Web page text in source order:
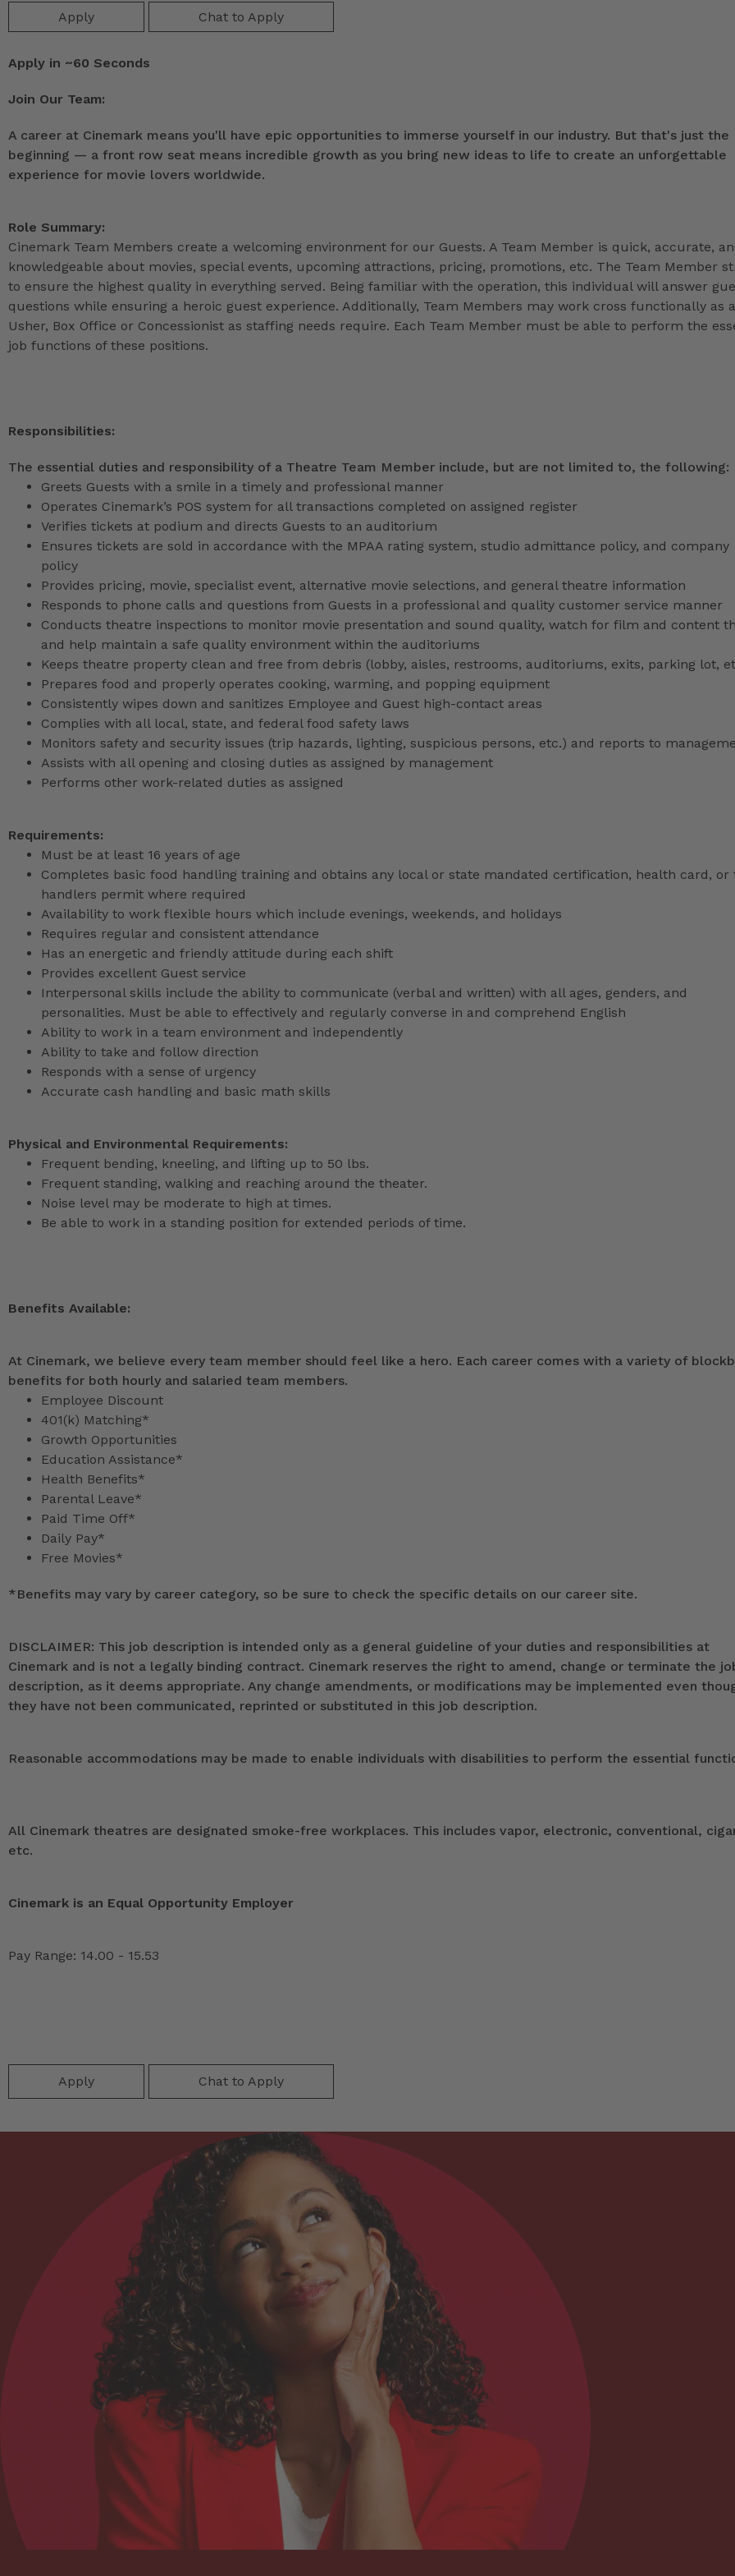
Apply Chat to Apply
Apply in ~60 Seconds
Join Our Team:
A career at Cinemark means you'll have epic opportunities to immerse yourself in our industry. But that's just the
beginning — a front row seat means incredible growth as you bring new ideas to life to create an unforgettable
experience for movie lovers worldwide.
Role Summary:
Cinemark Team Members create a welcoming environment for our Guests. A Team Member is quick, accurate,
knowledgeable about movies, special events, upcoming attractions, pricing, promotions, etc. The Team Member
to ensure the highest quality in everything served. Being familiar with the operation, this individual will answer
questions while ensuring a heroic guest experience. Additionally, Team Members may work cross functionally as
Usher, Box Office or Concessionist as staffing needs require. Each Team Member must be able to perform the
job functions of these positions.
Responsibilities:
The essential duties and responsibility of a Theatre Team Member include, but are not limited to, the following:
Greets Guests with a smile in a timely and professional manner
Operates Cinemark’s POS system for all transactions completed on assigned register
Verifies tickets at podium and directs Guests to an auditorium
Ensures tickets are sold in accordance with the MPAA rating system, studio admittance policy, and company
policy
Provides pricing, movie, specialist event, alternative movie selections, and general theatre information
Responds to phone calls and questions from Guests in a professional and quality customer service manner
Conducts theatre inspections to monitor movie presentation and sound quality, watch for film and content
and help maintain a safe quality environment within the auditoriums
Keeps theatre property clean and free from debris (lobby, aisles, restrooms, auditoriums, exits, parking lot,
Prepares food and properly operates cooking, warming, and popping equipment
Consistently wipes down and sanitizes Employee and Guest high-contact areas
Complies with all local, state, and federal food safety laws
Monitors safety and security issues (trip hazards, lighting, suspicious persons, etc.) and reports to
Assists with all opening and closing duties as assigned by management
Performs other work-related duties as assigned
Requirements:
Must be at least 16 years of age
Completes basic food handling training and obtains any local or state mandated certification, health card, or
handlers permit where required
Availability to work flexible hours which include evenings, weekends, and holidays
Requires regular and consistent attendance
Has an energetic and friendly attitude during each shift
Provides excellent Guest service
Interpersonal skills include the ability to communicate (verbal and written) with all ages, genders, and
personalities. Must be able to effectively and regularly converse in and comprehend English
Ability to work in a team environment and independently
Ability to take and follow direction
Responds with a sense of urgency
Accurate cash handling and basic math skills
Physical and Environmental Requirements:
Frequent bending, kneeling, and lifting up to 50 lbs.
Frequent standing, walking and reaching around the theater.
Noise level may be moderate to high at times.
Be able to work in a standing position for extended periods of time.
Benefits Available:
At Cinemark, we believe every team member should feel like a hero. Each career comes with a variety of
benefits for both hourly and salaried team members.
Employee Discount
401(k) Matching*
Growth Opportunities
Education Assistance*
Health Benefits*
Parental Leave*
Paid Time Off*
Daily Pay*
Free Movies*
*Benefits may vary by career category, so be sure to check the specific details on our career site.
DISCLAIMER: This job description is intended only as a general guideline of your duties and responsibilities at
Cinemark and is not a legally binding contract. Cinemark reserves the right to amend, change or terminate the
description, as it deems appropriate. Any change amendments, or modifications may be implemented even
they have not been communicated, reprinted or substituted in this job description.
Reasonable accommodations may be made to enable individuals with disabilities to perform the essential
All Cinemark theatres are designated smoke-free workplaces. This includes vapor, electronic, conventional,
etc.
Cinemark is an Equal Opportunity Employer
Pay Range: 14.00 - 15.53
Apply Chat to Apply